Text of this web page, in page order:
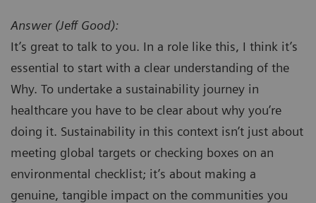
Answer (Jeff Good):
It’s great to talk to you. In a role like this, I think it’s
essential to start with a clear understanding of the
Why. To undertake a sustainability journey in
healthcare you have to be clear about why you’re
doing it. Sustainability in this context isn’t just about
meeting global targets or checking boxes on an
environmental checklist; it’s about making a
genuine, tangible impact on the communities you